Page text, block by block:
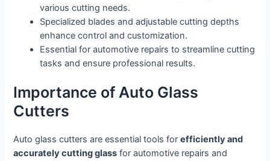
various cutting needs.
Specialized blades and adjustable cutting depths
enhance control and customization.
Essential for automotive repairs to streamline cutting
tasks and ensure professional results.
Importance of Auto Glass
Cutters
Auto glass cutters are essential tools forefficiently and
accurately cutting glass for automotive repairs and